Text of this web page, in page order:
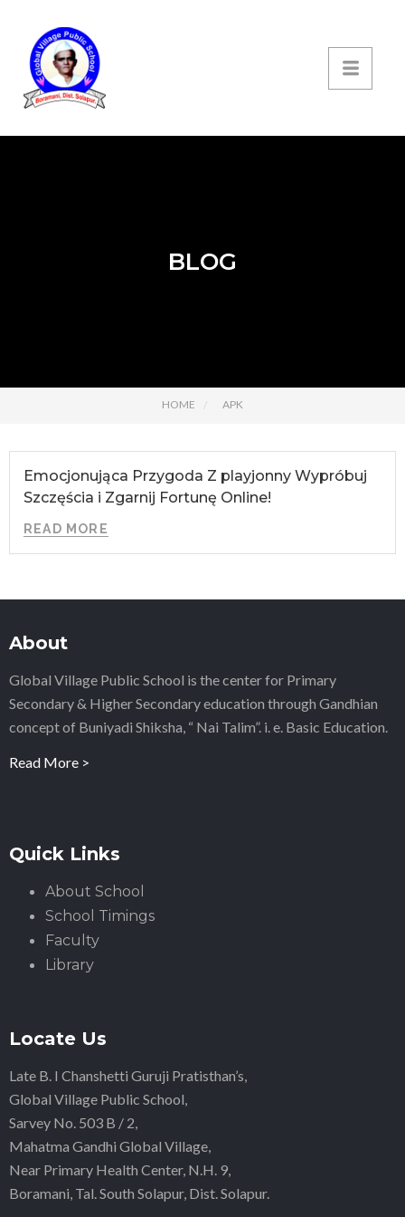
BLOG
HOME APK
Emocjonująca Przygoda Z playjonny Wypróbuj
Szczęścia i Zgarnij Fortunę Online!
READ MORE
About
Global Village Public School is the center for Primary
Secondary & Higher Secondary education through Gandhian
concept of Buniyadi Shiksha, “ Nai Talim”. i. e. Basic Education.
Read More >
Quick Links
About School
School Timings
Faculty
Library
Locate Us
Late B. I Chanshetti Guruji Pratisthan’s,
Global Village Public School,
Sarvey No. 503 B / 2,
Mahatma Gandhi Global Village,
Near Primary Health Center, N.H. 9,
Boramani, Tal. South Solapur, Dist. Solapur.